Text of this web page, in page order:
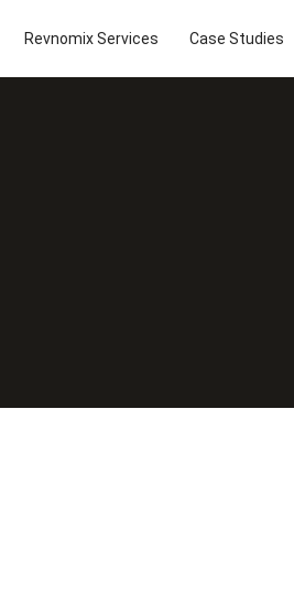
Revnomix Services Case Studies